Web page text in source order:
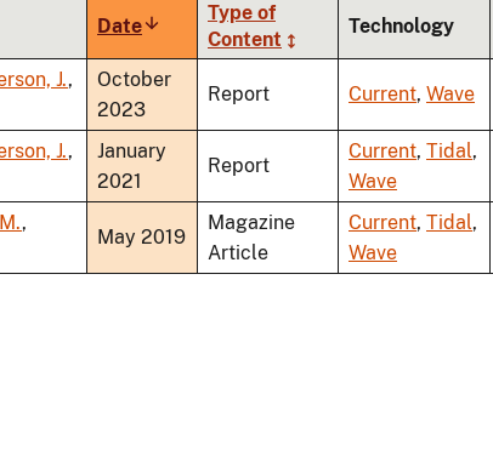
DateSort
ascending
Type of
Content
Technology
J.,
October
2023
Report Current, Wave
J.,
January
2021
Report
Current, Tidal,
Wave
,
May 2019
Magazine
Article
Current, Tidal,
Wave